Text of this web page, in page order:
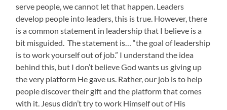
serve people, we cannot let that happen. Leaders
develop people into leaders, this is true. However, there
is a common statement in leadership that I believe is a
bit misguided. The statement is… “the goal of leadership
is to work yourself out of job.” I understand the idea
behind this, but I don’t believe God wants us giving up
the very platform He gave us. Rather, our job is to help
people discover their gift and the platform that comes
with it. Jesus didn’t try to work Himself out of His